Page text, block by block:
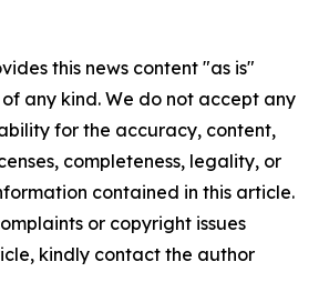
this news content "as is"
any kind. We do not accept any
for the accuracy, content,
completeness, legality, or
contained in this article.
or copyright issues
kindly contact the author